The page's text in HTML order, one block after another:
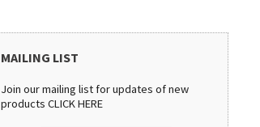
MAILING LIST
Join our mailing list for updates of new
productsCLICK HERE